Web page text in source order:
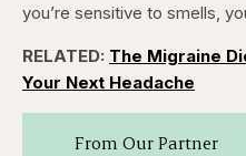
you’re sensitive to smells,
RELATED: The Migraine
Your Next Headache
From Our Partner